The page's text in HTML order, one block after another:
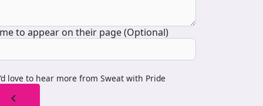
to appear on their page (Optional)
love to hear more from Sweat with Pride
chevron_left